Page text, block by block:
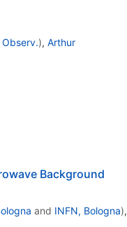
), Arthur
Background
and INFN, Bologna),